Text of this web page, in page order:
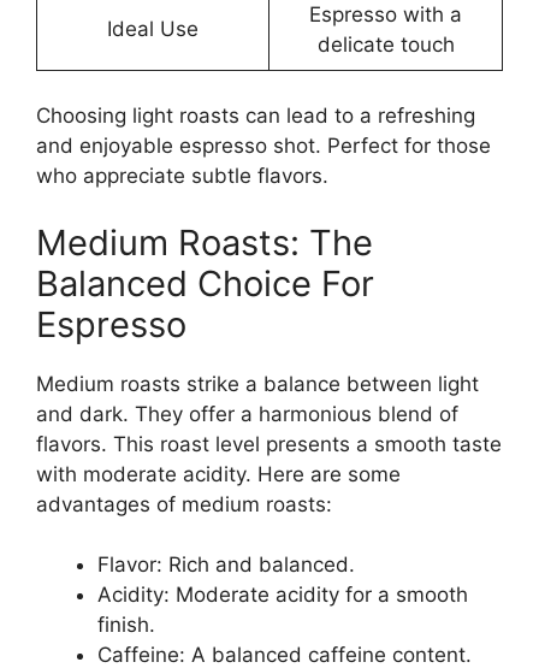
Ideal Use
Espresso with a
delicate touch
Choosing light roasts can lead to a refreshing
and enjoyable espresso shot. Perfect for those
who appreciate subtle flavors.
Medium Roasts: The
Balanced Choice For
Espresso
Medium roasts strike a balance between light
and dark. They offer a harmonious blend of
flavors. This roast level presents a smooth taste
with moderate acidity. Here are some
advantages of medium roasts:
Flavor: Rich and balanced.
Acidity: Moderate acidity for a smooth
finish.
Caffeine: A balanced caffeine content.